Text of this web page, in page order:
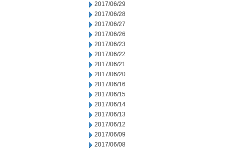
2017/06/29
2017/06/28
2017/06/27
2017/06/26
2017/06/23
2017/06/22
2017/06/21
2017/06/20
2017/06/16
2017/06/15
2017/06/14
2017/06/13
2017/06/12
2017/06/09
2017/06/08